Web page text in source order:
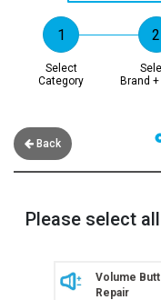
Select
Category
Brand
Back
Please select
Volume
Repair